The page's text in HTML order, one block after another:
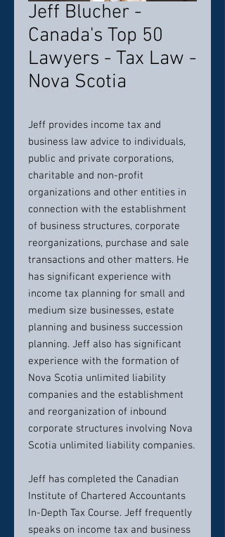
Jeff Blucher -
Canada's Top 50
Lawyers - Tax Law -
Nova Scotia
Jeff provides income tax and
business law advice to individuals,
public and private corporations,
charitable and non-profit
organizations and other entities in
connection with the establishment
of business structures, corporate
reorganizations, purchase and sale
transactions and other matters. He
has significant experience with
income tax planning for small and
medium size businesses, estate
planning and business succession
planning. Jeff also has significant
experience with the formation of
Nova Scotia unlimited liability
companies and the establishment
and reorganization of inbound
corporate structures involving Nova
Scotia unlimited liability companies.
Jeff has completed the Canadian
Institute of Chartered Accountants
In-Depth Tax Course. Jeff frequently
speaks on income tax and business